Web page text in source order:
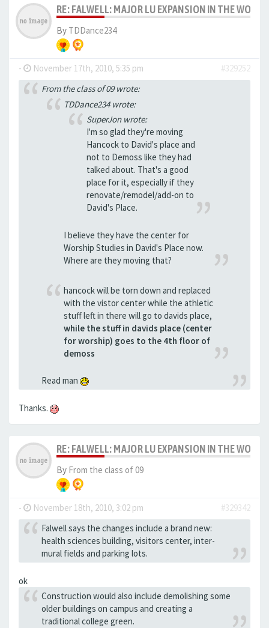
RE: FALWELL: MAJOR LU EXPANSION IN THE WORKS
By TDDance234
- November 17th, 2010, 5:35 pm
#329252
From the class of 09 wrote:
TDDance234 wrote:
SuperJon wrote:
I'm so glad they're moving
Hancock to David's place and
not to Demoss like they had
talked about. That's a good
place for it, especially if they
renovate/remodel/add-on to
David's Place.
I believe they have the center for
Worship Studies in David's Place now.
Where are they moving that?
hancock will be torn down and replaced
with the vistor center while the athletic
stuff left in there will go to davids place,
while the stuff in davids place (center
for worship) goes to the 4th floor of
demoss
Read man
Thanks.
RE: FALWELL: MAJOR LU EXPANSION IN THE WORKS
By From the class of 09
- November 18th, 2010, 3:02 pm
#329342
Falwell says the changes include a brand new:
health sciences building, visitors center, inter-
mural fields and parking lots.
ok
Construction would also include demolishing some
older buildings on campus and creating a
traditional college green.